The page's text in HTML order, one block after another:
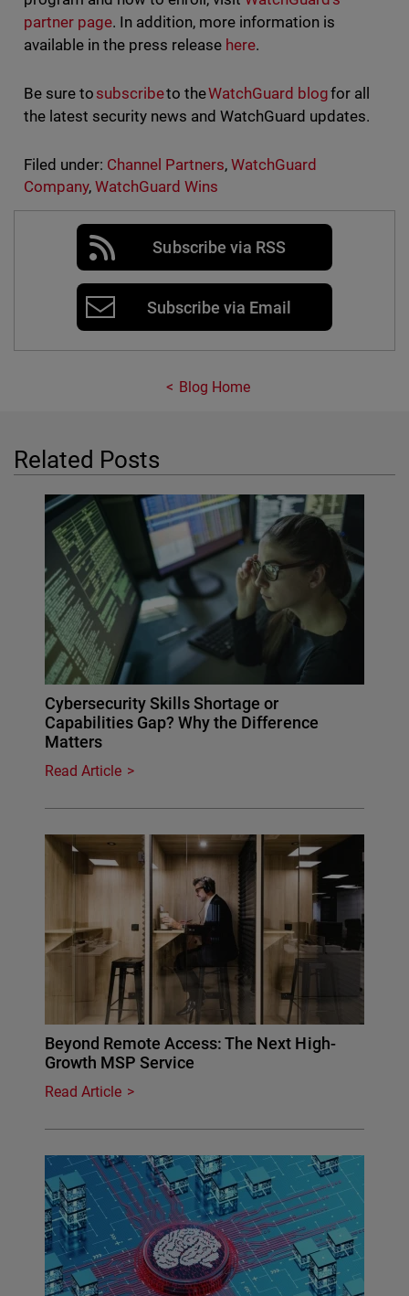
partner page. In addition, more information is
available in the press release here.
Be sure to subscribeto theWatchGuard blogfor all
the latest security news and WatchGuard updates.
Filed under: Channel Partners,WatchGuard
Company, WatchGuard Wins
Subscribe via RSS
Subscribe via Email
Blog Home
Related Posts
Cybersecurity Skills Shortage or
Capabilities Gap? Why the Difference
Matters
Read Article
Beyond Remote Access: The Next High-
Growth MSP Service
Read Article